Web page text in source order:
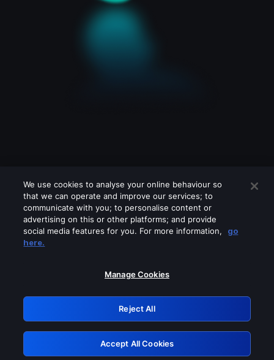
Please turn off any of these services
GRN: 0.8c1c2117.1786393032.1bc5848
Retry
We use cookies to analyse your online behaviour so
that we can operate and improve our services; to
communicate with you; to personalise content or
advertising on this or other platforms; and provide
social media features for you. For more information,
go
here.
Manage Cookies
Reject All
Accept All Cookies